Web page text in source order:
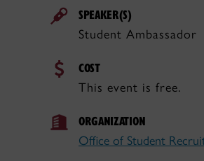
SPEAKER(S)
Student Ambassador
COST
This event is free.
ORGANIZATION
Office of Student